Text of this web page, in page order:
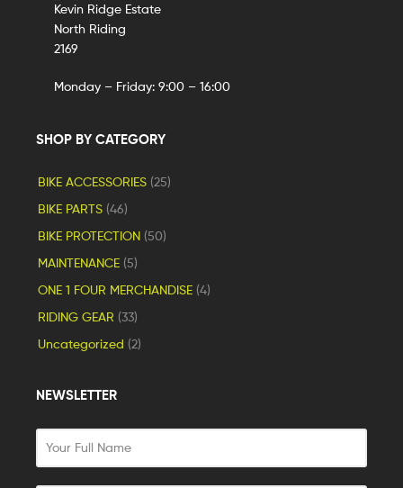
Kevin Ridge Estate
North Riding
2169
Monday – Friday: 9:00 – 16:00
SHOP BY CATEGORY
BIKE ACCESSORIES (25)
BIKE PARTS (46)
BIKE PROTECTION (50)
MAINTENANCE (5)
ONE 1 FOUR MERCHANDISE (4)
RIDING GEAR (33)
Uncategorized (2)
NEWSLETTER